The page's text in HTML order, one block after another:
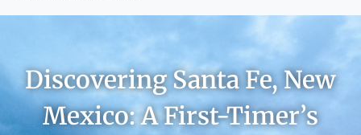
Discovering Santa Fe, New
Mexico: A First-Timer’s